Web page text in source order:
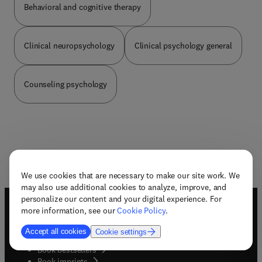
We use cookies that are necessary to make our site work. We
may also use additional cookies to analyze, improve, and
personalize our content and your digital experience. For
more information, see ourCookie Policy.
Accept all cookies Cookie settings
Behavioral and cognitive therapy
Clinical neuropsychology Clinical psychology general
Counseling psychology
Useful links
Book awards
Book bestsellers